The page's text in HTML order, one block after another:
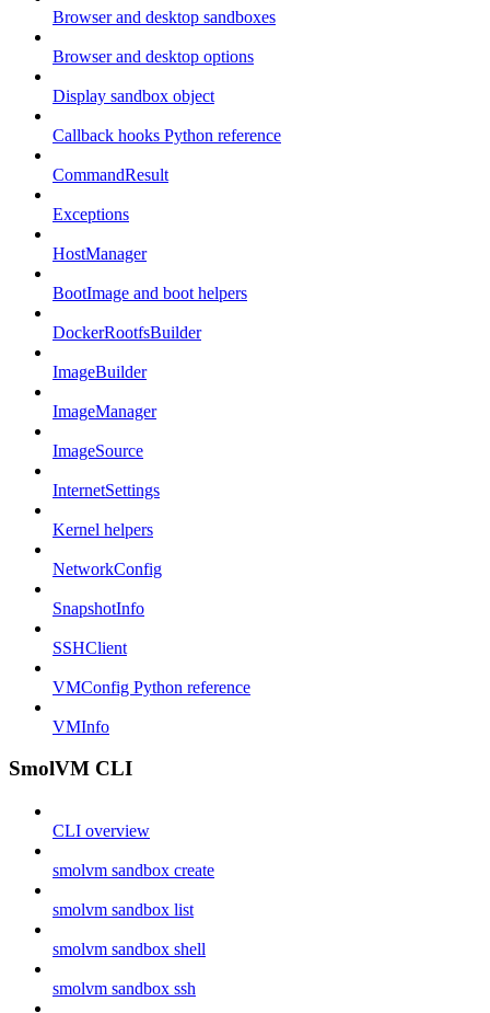
Browser and desktop sandboxes
Browser and desktop options
Display sandbox object
Callback hooks Python reference
CommandResult
Exceptions
HostManager
BootImage and boot helpers
DockerRootfsBuilder
ImageBuilder
ImageManager
ImageSource
InternetSettings
Kernel helpers
NetworkConfig
SnapshotInfo
SSHClient
VMConfig Python reference
VMInfo
SmolVM CLI
CLI overview
smolvm sandbox create
smolvm sandbox list
smolvm sandbox shell
smolvm sandbox ssh